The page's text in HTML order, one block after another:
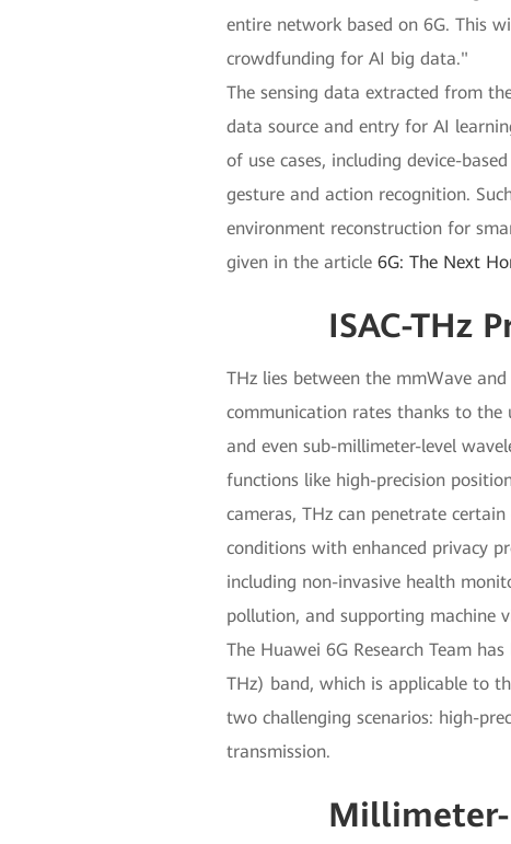
entire network based on 6G. This
crowdfunding for AI big data."
The sensing data extracted from
data source and entry for AI
of use cases, including device-
gesture and action recognition.
environment reconstruction for
given in the article6G: The Next
ISAC-THz
THz lies between the mmWave
communication rates thanks to
and even sub-millimeter-level
functions like high-precision
cameras, THz can penetrate
conditions with enhanced privacy
including non-invasive health
pollution, and supporting machine
The Huawei 6G Research Team
THz) band, which is applicable to
two challenging scenarios: high-
transmission.
Millimeter-